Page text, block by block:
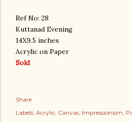
Ref No: 28
Kuttanad Evening
14X9.5 inches
Acrylic on Paper
Sold
Share
Labels: Acrylic Canvas Impressionism